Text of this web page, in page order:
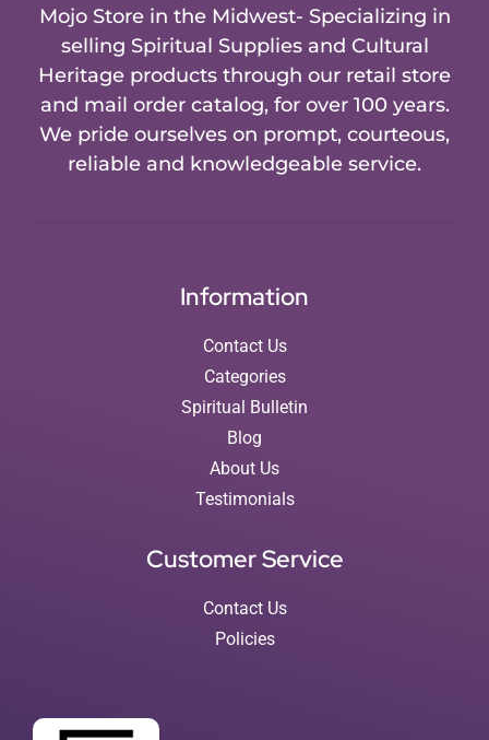
Mojo Store in the Midwest- Specializing in
selling Spiritual Supplies and Cultural
Heritage products through our retail store
and mail order catalog, for over 100 years.
We pride ourselves on prompt, courteous,
reliable and knowledgeable service.
Information
Contact Us
Categories
Spiritual Bulletin
Blog
About Us
Testimonials
Customer Service
Contact Us
Policies